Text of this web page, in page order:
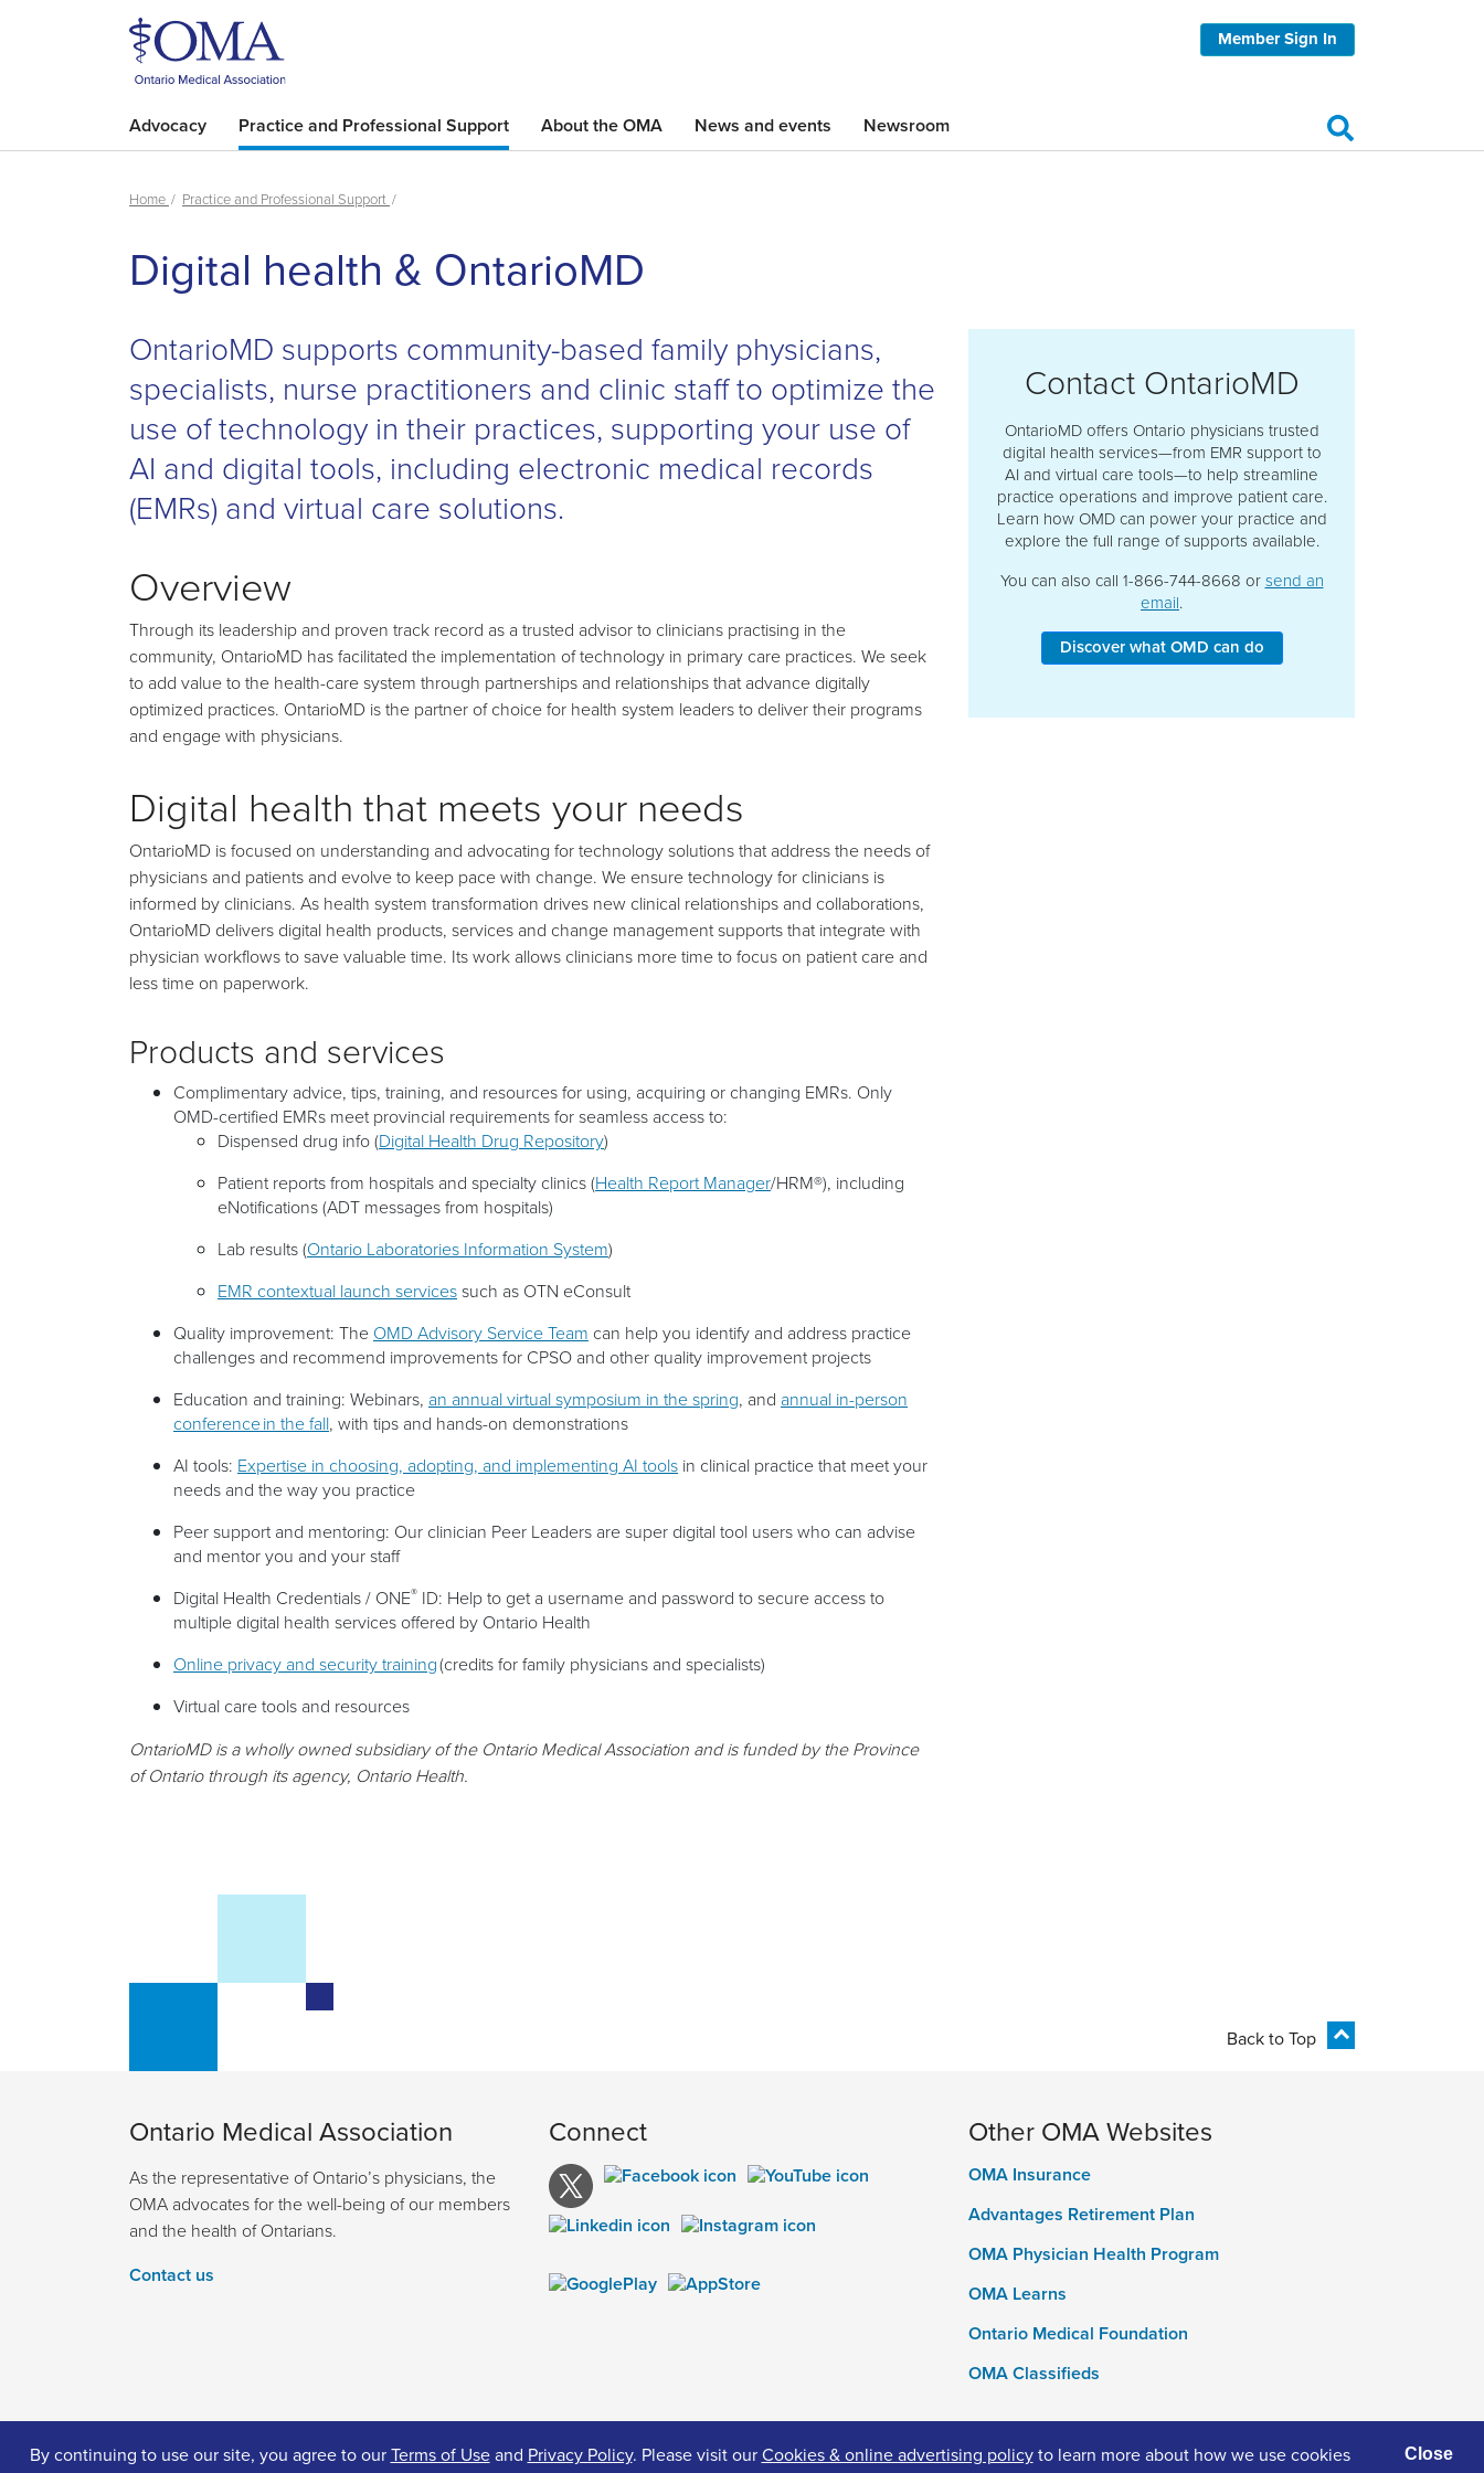
Member Sign In
Advocacy Practice and Professional Support About the OMA News and events Newsroom
Home Practice and Professional Support
Digital health & OntarioMD
OntarioMD supports community-based family physicians,
specialists, nurse practitioners and clinic staff to optimize the
use of technology in their practices, supporting your use of
AI and digital tools, including electronic medical records
(EMRs) and virtual care solutions.
Overview
Through its leadership and proven track record as a trusted advisor to clinicians practising in the
community, OntarioMD has facilitated the implementation of technology in primary care practices. We seek
to add value to the health-care system through partnerships and relationships that advance digitally
optimized practices. OntarioMD is the partner of choice for health system leaders to deliver their programs
and engage with physicians.
Digital health that meets your needs
OntarioMD is focused on understanding and advocating for technology solutions that address the needs of
physicians and patients and evolve to keep pace with change. We ensure technology for clinicians is
informed by clinicians. As health system transformation drives new clinical relationships and collaborations,
OntarioMD delivers digital health products, services and change management supports that integrate with
physician workflows to save valuable time. Its work allows clinicians more time to focus on patient care and
less time on paperwork.
Products and services
Complimentary advice, tips, training, and resources for using, acquiring or changing EMRs. Only
OMD-certified EMRs meet provincial requirements for seamless access to:
Dispensed drug info (Digital Health Drug Repository)
Patient reports from hospitals and specialty clinics (Health Report Manager/HRM®), including
eNotifications (ADT messages from hospitals)
Lab results (Ontario Laboratories Information System)
EMR contextual launch servicessuch as OTN eConsult
Quality improvement: The OMD Advisory Service Team can help you identify and address practice
challenges and recommend improvements for CPSO and other quality improvement projects
Education and training: Webinars, an annual virtual symposium in the spring, and annual in-person
conference in the fall, with tips and hands-on demonstrations
AI tools: Expertise in choosing, adopting, and implementing AI tools in clinical practice that meet your
needs and the way you practice
Peer support and mentoring: Our clinician Peer Leaders are super digital tool users who can advise
and mentor you and your staff
Digital Health Credentials / ONE® ID: Help to get a username and password to secure access to
multiple digital health services offered by Ontario Health
Online privacy and security training(credits for family physicians and specialists)
Virtual care tools and resources
OntarioMD is a wholly owned subsidiary of the Ontario Medical Association and is funded by the Province
of Ontario through its agency, Ontario Health.
Contact OntarioMD
OntarioMD offers Ontario physicians trusted
digital health services—from EMR support to
AI and virtual care tools—to help streamline
practice operations and improve patient care.
Learn how OMD can power your practice and
explore the full range of supports available.
You can also call 1-866-744-8668 orsend an
email.
Discover what OMD can do
Back to Top
Ontario Medical Association
As the representative of Ontario’s physicians, the
OMA advocates for the well-being of our members
and the health of Ontarians.
Contact us
Connect Other OMA Websites
OMA Insurance
Advantages Retirement Plan
OMA Physician Health Program
OMA Learns
Ontario Medical Foundation
OMA Classifieds
By continuing to use our site, you agree to ourTerms of Useand Privacy Policy. Please visit ourCookies & online advertising policyto learn more about how we use cookies Close